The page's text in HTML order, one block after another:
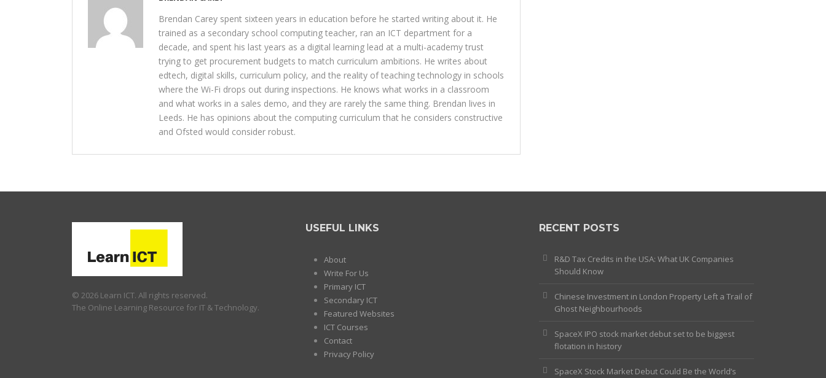
Brendan Carey spent sixteen years in education before he started writing about it. He
trained as a secondary school computing teacher, ran an ICT department for a
decade, and spent his last years as a digital learning lead at a multi-academy trust
trying to get procurement budgets to match curriculum ambitions. He writes about
edtech, digital skills, curriculum policy, and the reality of teaching technology in schools
where the Wi-Fi drops out during inspections. He knows what works in a classroom
and what works in a sales demo, and they are rarely the same thing. Brendan lives in
Leeds. He has opinions about the computing curriculum that he considers constructive
and Ofsted would consider robust.
© 2026 Learn ICT. All rights reserved.
The Online Learning Resource for IT & Technology.
USEFUL LINKS
About
Write For Us
Primary ICT
Secondary ICT
Featured Websites
ICT Courses
Contact
Privacy Policy
RECENT POSTS
R&D Tax Credits in the USA: What UK Companies
Should Know
Chinese Investment in London Property Left a Trail of
Ghost Neighbourhoods
SpaceX IPO stock market debut set to be biggest
flotation in history
SpaceX Stock Market Debut Could Be the World’s